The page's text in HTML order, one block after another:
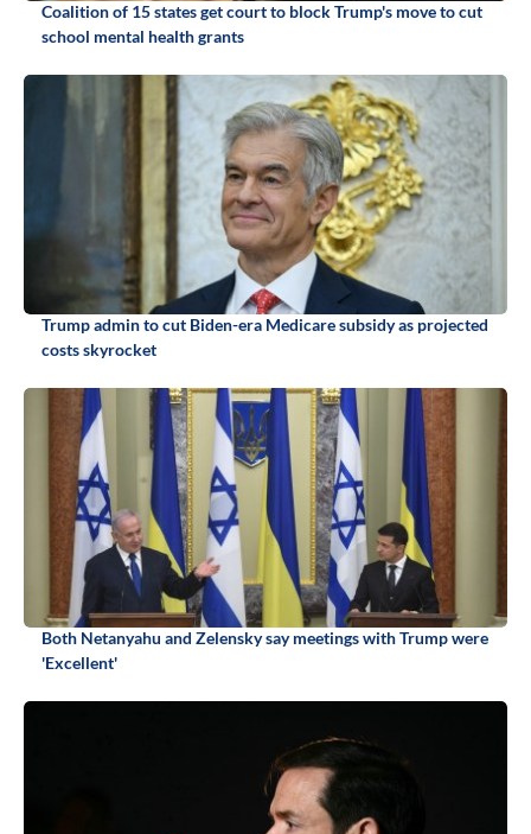
Coalition of 15 states get court to block Trump's move to cut
school mental health grants
Trump admin to cut Biden-era Medicare subsidy as projected
costs skyrocket
Both Netanyahu and Zelensky say meetings with Trump were
'Excellent'